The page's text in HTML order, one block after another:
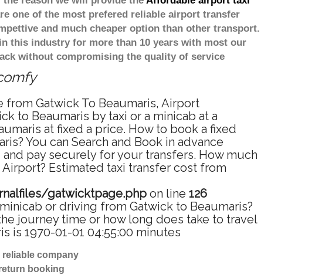
one of the most prefered reliable airport transfer
and much cheaper option than other transport.
this industry for more than 10 years with most our
without compromising the quality of service
Gatwick To Beaumaris, Airport
to Beaumaris by taxi or a minicab at a
at fixed a price. How to book a fixed
You can Search and Book in advance
pay securely for your transfers. How much
Estimated taxi transfer cost from
gatwicktpage.php on line 126
or driving from Gatwick to Beaumaris?
journey time or how long does take to travel
is 1970-01-01 04:55:00 minutes
reliable company
booking